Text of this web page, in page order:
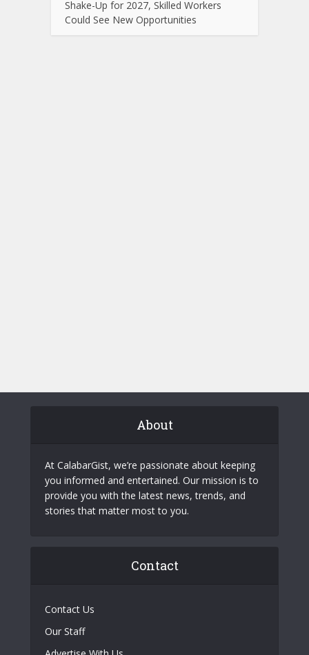
Shake-Up for 2027, Skilled Workers
Could See New Opportunities
About
At CalabarGist, we’re passionate about keeping
you informed and entertained. Our mission is to
provide you with the latest news, trends, and
stories that matter most to you.
Contact
Contact Us
Our Staff